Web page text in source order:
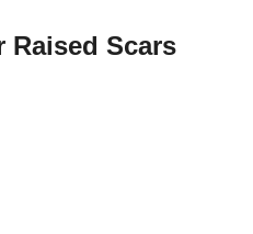
Raised Scars